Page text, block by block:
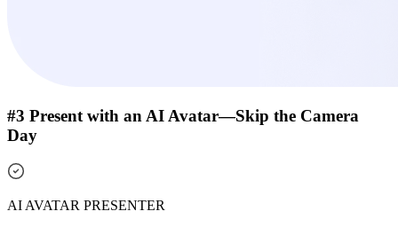
#3 Present with an AI Avatar—Skip the Camera
Day
AI AVATAR PRESENTER